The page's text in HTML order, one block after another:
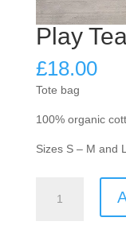
Play
£18.00
Tote bag
100% organic
Sizes S – M and